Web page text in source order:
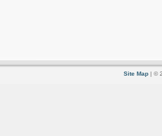
Site Map | ©